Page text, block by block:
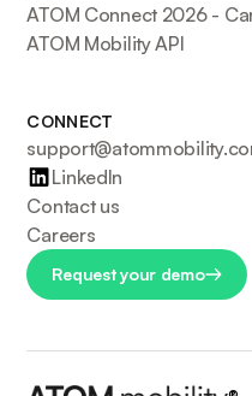
ATOM Connect 2026 -
ATOM Mobility API
CONNECT
LinkedIn
Contact us
Careers
Request your demo